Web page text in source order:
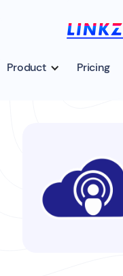
Product Pricing